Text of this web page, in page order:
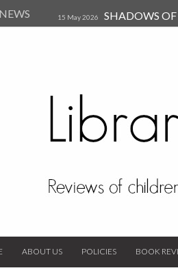
15 May 2026 SHADOWS
ABOUT US POLICIES BOOK